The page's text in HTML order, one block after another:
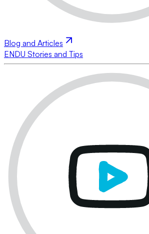
Blog and Articles
ENDU Stories and Tips